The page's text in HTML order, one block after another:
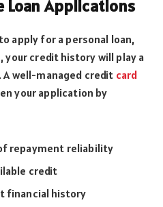
Applications
apply for a personal loan,
your credit history will play a
well-managed credit card
your application by
repayment reliability
credit
financial history